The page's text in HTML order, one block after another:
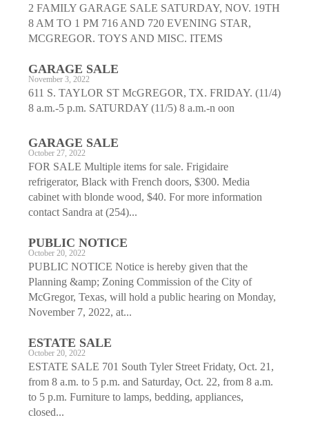
2 FAMILY GARAGE SALE SATURDAY, NOV. 19TH
8 AM TO 1 PM 716 AND 720 EVENING STAR,
MCGREGOR. TOYS AND MISC. ITEMS
GARAGE SALE
November 3, 2022
611 S. TAYLOR ST McGREGOR, TX. FRIDAY. (11/4)
8 a.m.-5 p.m. SATURDAY (11/5) 8 a.m.-n oon
GARAGE SALE
October 27, 2022
FOR SALE Multiple items for sale. Frigidaire
refrigerator, Black with French doors, $300. Media
cabinet with blonde wood, $40. For more information
contact Sandra at (254)...
PUBLIC NOTICE
October 20, 2022
PUBLIC NOTICE Notice is hereby given that the
Planning &amp; Zoning Commission of the City of
McGregor, Texas, will hold a public hearing on Monday,
November 7, 2022, at...
ESTATE SALE
October 20, 2022
ESTATE SALE 701 South Tyler Street Fridaty, Oct. 21,
from 8 a.m. to 5 p.m. and Saturday, Oct. 22, from 8 a.m.
to 5 p.m. Furniture to lamps, bedding, appliances,
closed...